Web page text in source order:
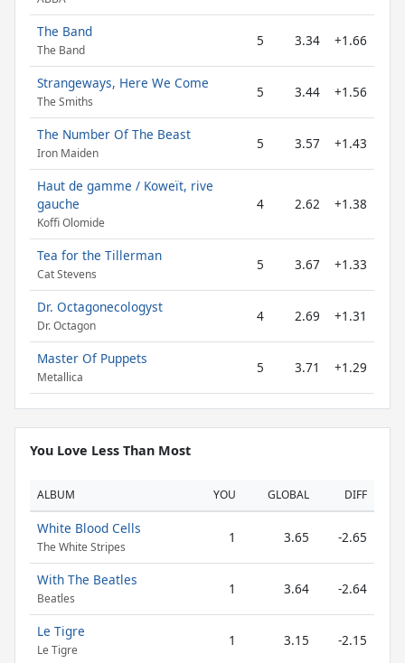
The Band
The Band
5 3.34 +1.66
Strangeways, Here We Come
The Smiths
5 3.44 +1.56
The Number Of The Beast
Iron Maiden
5 3.57 +1.43
Haut de gamme / Koweït, rive
gauche
Koffi Olomide
4 2.62 +1.38
Tea for the Tillerman
Cat Stevens
5 3.67 +1.33
Dr. Octagonecologyst
Dr. Octagon
4 2.69 +1.31
Master Of Puppets
Metallica
5 3.71 +1.29
You Love Less Than Most
ALBUM YOU GLOBAL DIFF
White Blood Cells
The White Stripes
1 3.65 -2.65
With The Beatles
Beatles
1 3.64 -2.64
Le Tigre
Le Tigre
1 3.15 -2.15